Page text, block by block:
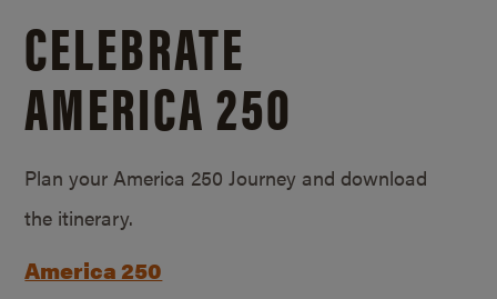
CELEBRATE
AMERICA 250
Plan your America 250 Journey and download
the itinerary.
America 250